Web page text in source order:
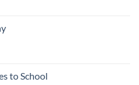
to School